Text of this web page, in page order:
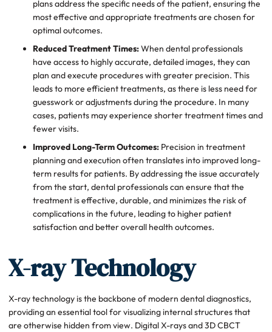
plans address the specific needs of the patient, ensuring the
most effective and appropriate treatments are chosen for
optimal outcomes.
Reduced Treatment Times:When dental professionals
have access to highly accurate, detailed images, they can
plan and execute procedures with greater precision. This
leads to more efficient treatments, as there is less need for
guesswork or adjustments during the procedure. In many
cases, patients may experience shorter treatment times and
fewer visits.
Improved Long-Term Outcomes: Precision in treatment
planning and execution often translates into improved long-
term results for patients. By addressing the issue accurately
from the start, dental professionals can ensure that the
treatment is effective, durable, and minimizes the risk of
complications in the future, leading to higher patient
satisfaction and better overall health outcomes.
X-ray Technology
X-ray technology is the backbone of modern dental diagnostics,
providing an essential tool for visualizing internal structures that
are otherwise hidden from view. Digital X-rays and 3D CBCT